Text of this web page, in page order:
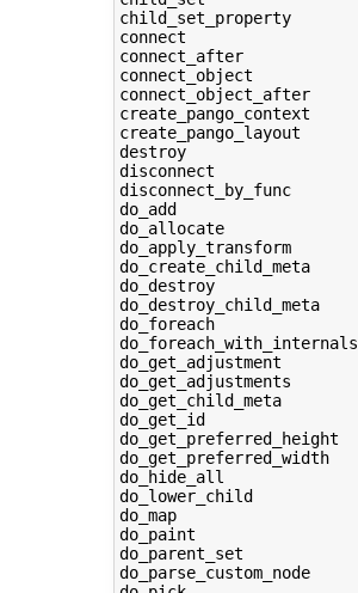
child_set_property
connect
connect_after
connect_object
connect_object_after
create_pango_context
create_pango_layout
destroy
disconnect
disconnect_by_func
do_add
do_allocate
do_apply_transform
do_create_child_meta
do_destroy
do_destroy_child_meta
do_foreach
do_foreach_with_internals
do_get_adjustment
do_get_adjustments
do_get_child_meta
do_get_id
do_get_preferred_height
do_get_preferred_width
do_hide_all
do_lower_child
do_map
do_paint
do_parent_set
do_parse_custom_node